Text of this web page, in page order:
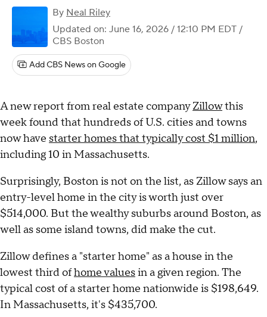
By Neal Riley
Updated on: June 16, 2026 / 12:10 PM EDT /
CBS Boston
Add CBS News on Google
A new report from real estate companyZillowthis
week found that hundreds of U.S. cities and towns
now have starter homes that typically cost $1 million,
including 10 in Massachusetts.
Surprisingly, Boston is not on the list, as Zillow says an
entry-level home in the city is worth just over
$514,000. But the wealthy suburbs around Boston, as
well as some island towns, did make the cut.
Zillow defines a "starter home" as a house in the
lowest third ofhome valuesin a given region. The
typical cost of a starter home nationwide is $198,649.
In Massachusetts, it's $435,700.